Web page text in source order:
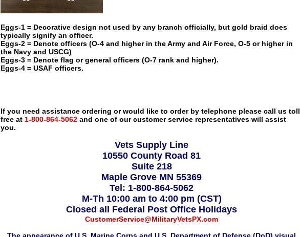
Eggs-1 = Decorative design not used by any branch officially, but gold braid does
typically signify an officer.
Eggs-2 = Denote officers (O-4 and higher in the Army and Air Force, O-5 or higher in
the Navy and USCG)
Eggs-3 = Denote flag or general officers (O-7 rank and higher).
Eggs-4 = USAF officers.
If you need assistance ordering or would like to order by telephone please call us toll
free at 1-800-864-5062 and one of our customer service representatives will assist
you.
Vets Supply Line
10550 County Road 81
Suite 218
Maple Grove MN 55369
Tel: 1-800-864-5062
M-Th 10:00 am to 4:00 pm (CST)
Closed all Federal Post Office Holidays
CustomerService@MilitaryVetsPX.com